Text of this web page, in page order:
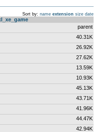
Sort by: name extension size date
parent
40.31K
26.92K
27.62K
13.59K
10.93K
45.13K
43.71K
41.96K
44.47K
42.94K